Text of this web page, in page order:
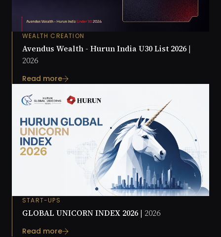
WEALTH CREATION
Avendus Wealth - Hurun India U30 List 2026 |
2026
Read more
START-UPS
GLOBAL UNICORN INDEX 2026 | 2026
Read more